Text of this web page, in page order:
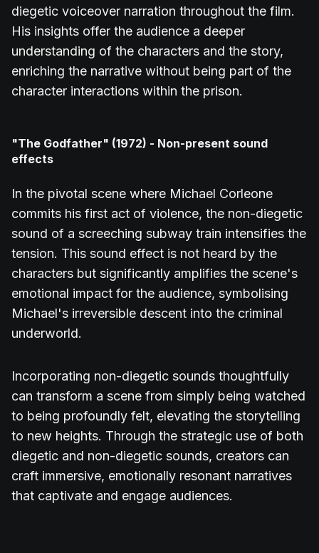
diegetic voiceover narration throughout the film.
His insights offer the audience a deeper
understanding of the characters and the story,
enriching the narrative without being part of the
character interactions within the prison.
"The Godfather" (1972) - Non-present sound
effects
In the pivotal scene where Michael Corleone
commits his first act of violence, the non-diegetic
sound of a screeching subway train intensifies the
tension. This sound effect is not heard by the
characters but significantly amplifies the scene's
emotional impact for the audience, symbolising
Michael's irreversible descent into the criminal
underworld.
Incorporating non-diegetic sounds thoughtfully
can transform a scene from simply being watched
to being profoundly felt, elevating the storytelling
to new heights. Through the strategic use of both
diegetic and non-diegetic sounds, creators can
craft immersive, emotionally resonant narratives
that captivate and engage audiences.